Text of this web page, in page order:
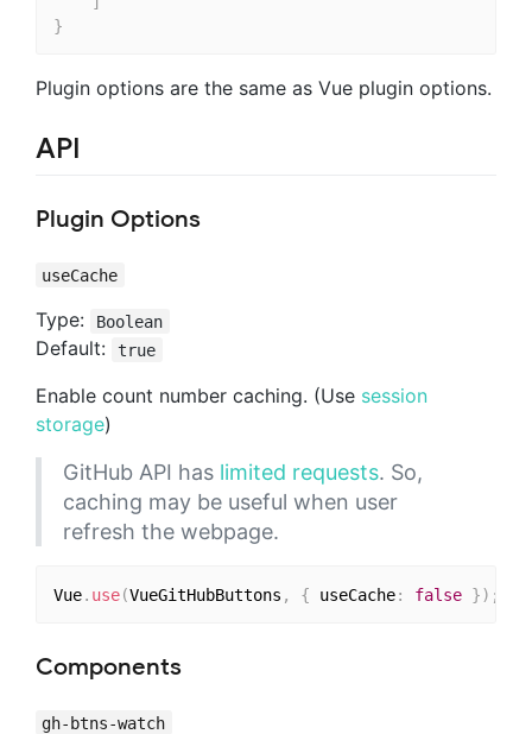
}
Plugin options are the same as Vue plugin options.
API
Plugin Options
useCache
Type: Boolean
Default: true
Enable count number caching. (Use session
storage)
GitHub API has limited requests. So,
caching may be useful when user
refresh the webpage.
Vue. use(VueGitHubButtons , { useCache: false }) ;
Components
gh-btns-watch